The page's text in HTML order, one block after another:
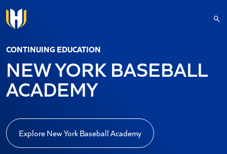
Skip to main content
CONTINUING EDUCATION
NEW YORK BASEBALL
ACADEMY
Explore New York Baseball Academy